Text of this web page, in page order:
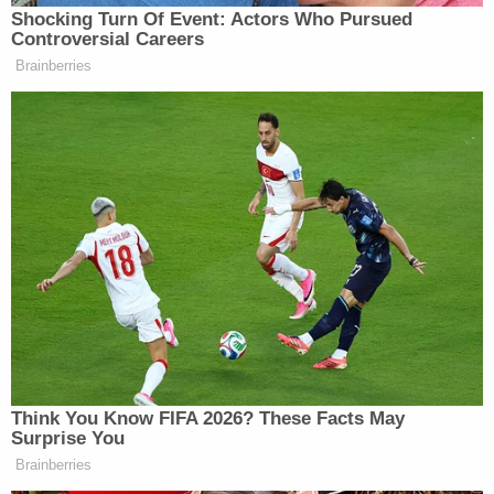
Thinking HRC on track to win
popular vote by 2.5-2.7 million or
https://t.co/QtLrzNUPGs
— Dave Wasserman (@Redistrict)
November 26, 2016
Dem Socialist Sputters After
David Remnick Asks Simple
Shocking Turn Of Event: Actors Who Pursued
Controversial Careers
Brainberries
Think You Know FIFA 2026? These Facts May
Surprise You
Brainberries